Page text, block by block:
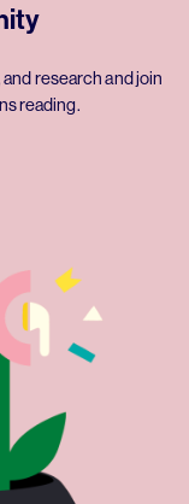
research and join
reading.